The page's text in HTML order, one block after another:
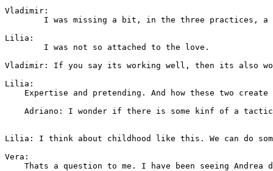
Vladimir:
I was missing a bit, in the three practices,
Lilia:
        I was not so attached to the love.
Vladimir: If you say its working well, then its also
Lilia:
Expertise and pretending. And how these two
Adriano: I wonder if there is some kinf of a
Lilia: I think about childhood like this. We can do
Vera:
Thats a question to me. I have been seeing Andrea